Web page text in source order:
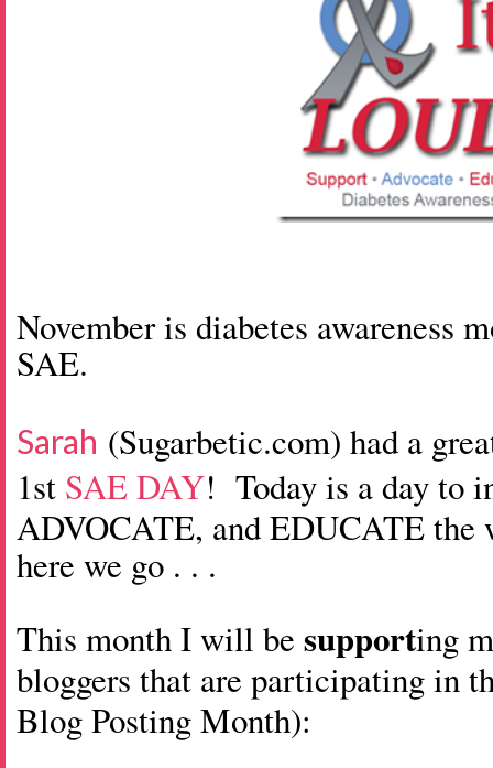
November is diabetes awareness
SAE.
Sarah (Sugarbetic.com) had a
1st SAE DAY! Today is a day to
ADVOCATE, and EDUCATE the
here we go . . .
This month I will be supporting
bloggers that are participating in
Blog Posting Month):